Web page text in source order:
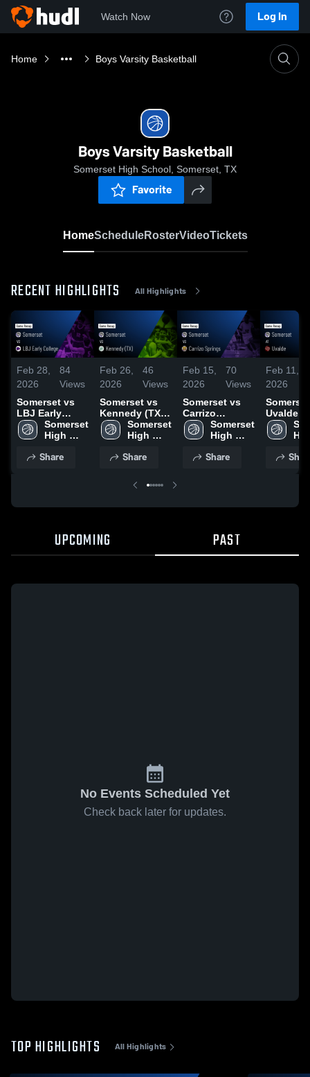
Watch Now Log In
Home Boys Varsity Basketball
Boys Varsity Basketball
Somerset High School, Somerset, TX
Favorite
HomeScheduleRosterVideoTickets
RECENT HIGHLIGHTS All Highlights
Feb 28,
2026
84
Views
Somerset vs
LBJ Early
College • Game
Recap • Feb
Somerset
High
Share
Feb 26,
2026
46
Views
Somerset vs
Kennedy (TX) •
Game Recap •
Feb 24, 2026
Somerset
High
Share
Feb 15,
2026
70
Views
Somerset vs
Carrizo
Springs •
Game Recap •
Somerset
High
Share
Feb 11,
2026
Somerset
Uvalde • Game
Recap •
10, 2026
UPCOMING PAST
No Events Scheduled Yet
Check back later for updates.
TOP HIGHLIGHTS All Highlights